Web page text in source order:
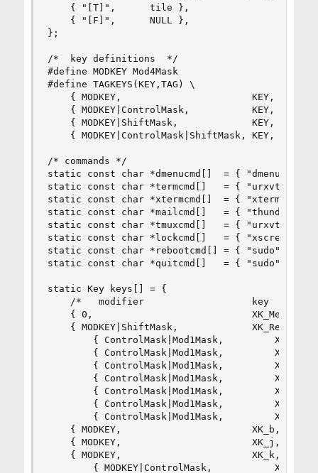
};
/*  key definitions  */
#define MODKEY Mod4Mask
#define TAGKEYS(KEY,TAG) \
/* commands */
static const char *dmenucmd[]  = {
static const char *termcmd[]   = { "urxvtc",
static const char *xtermcmd[]  = { "xterm",
static const char *mailcmd[]   = {
static const char *tmuxcmd[]   = { "urxvtc",
static const char *lockcmd[]   = {
static const char *rebootcmd[] = { "sudo",
static const char *quitcmd[]   = { "sudo",
static Key keys[] = {
{ ControlMask|Mod1Mask,         XK_w,
{ ControlMask|Mod1Mask,         XK_m,
{ ControlMask|Mod1Mask,         XK_x,
{ ControlMask|Mod1Mask,         XK_t,
{ ControlMask|Mod1Mask,         XK_l,
{ ControlMask|Mod1Mask,         XK_r,
{ ControlMask|Mod1Mask,         XK_q,
{ MODKEY|ControlMask,           XK_j,